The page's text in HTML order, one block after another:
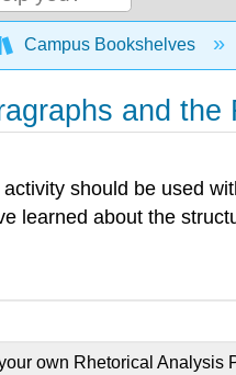
global hierarchy
Campus Bookshelves
and
should be used
learned about the
own Rhetorical Analysis